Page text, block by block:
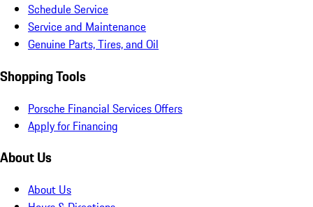
Schedule Service
Service and Maintenance
Genuine Parts, Tires, and Oil
Shopping Tools
Porsche Financial Services Offers
Apply for Financing
About Us
About Us